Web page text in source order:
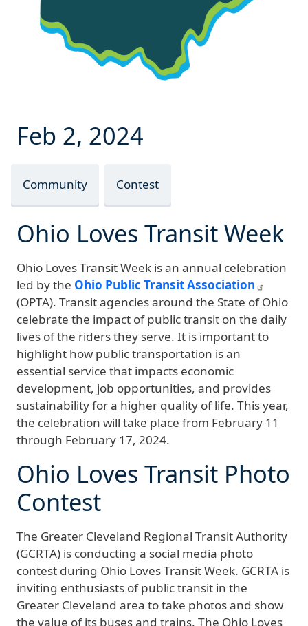
Feb 2, 2024
Community Contest
Ohio Loves Transit Week
Ohio Loves Transit Week is an annual celebration
led by the Ohio Public Transit Association
(OPTA). Transit agencies around the State of Ohio
celebrate the impact of public transit on the daily
lives of the riders they serve. It is important to
highlight how public transportation is an
essential service that impacts economic
development, job opportunities, and provides
sustainability for a higher quality of life. This year,
the celebration will take place from February 11
through February 17, 2024.
Ohio Loves Transit Photo
Contest
The Greater Cleveland Regional Transit Authority
(GCRTA) is conducting a social media photo
contest during Ohio Loves Transit Week. GCRTA is
inviting enthusiasts of public transit in the
Greater Cleveland area to take photos and show
the value of its buses and trains. The Ohio Loves